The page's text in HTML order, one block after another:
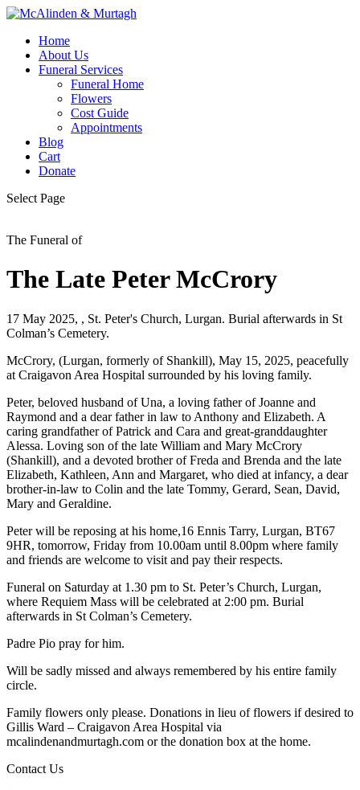
Home
About Us
Funeral Services
Funeral Home
Flowers
Cost Guide
Appointments
Blog
Cart
Donate
Select Page
The Funeral of
The Late Peter McCrory
17 May 2025, , St. Peter's Church, Lurgan. Burial afterwards in St
Colman’s Cemetery.
McCrory, (Lurgan, formerly of Shankill), May 15, 2025, peacefully
at Craigavon Area Hospital surrounded by his loving family.
Peter, beloved husband of Una, a loving father of Joanne and
Raymond and a dear father in law to Anthony and Elizabeth. A
caring grandfather of Patrick and Cara and great-granddaughter
Alessa. Loving son of the late William and Mary McCrory
(Shankill), and a devoted brother of Freda and Brenda and the late
Elizabeth, Kathleen, Ann and Margaret, who died at infancy, a dear
brother-in-law to Colin and the late Tommy, Gerard, Sean, David,
Mary and Geraldine.
Peter will be reposing at his home,16 Ennis Tarry, Lurgan, BT67
9HR, tomorrow, Friday from 10.00am until 8.00pm where family
and friends are welcome to visit and pay their respects.
Funeral on Saturday at 1.30 pm to St. Peter’s Church, Lurgan,
where Requiem Mass will be celebrated at 2:00 pm. Burial
afterwards in St Colman’s Cemetery.
Padre Pio pray for him.
Will be sadly missed and always remembered by his entire family
circle.
Family flowers only please. Donations in lieu of flowers if desired to
Gillis Ward – Craigavon Area Hospital via
mcalindenandmurtagh.com or the donation box at the home.
Contact Us